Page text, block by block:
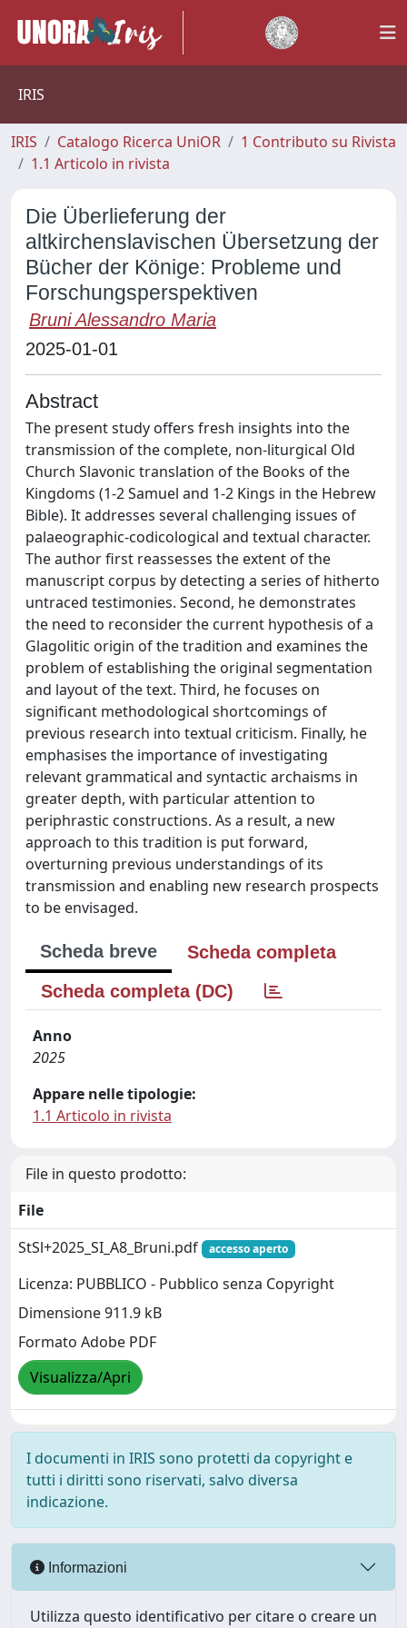
IRIS
IRIS Catalogo Ricerca UniOR
1 Contributo su Rivista
1.1 Articolo in rivista
Die Überlieferung der
altkirchenslavischen Übersetzung der
Bücher der Könige: Probleme und
Forschungsperspektiven
Bruni Alessandro Maria
2025-01-01
Abstract
The present study offers fresh insights into the
transmission of the complete, non-liturgical Old
Church Slavonic translation of the Books of the
Kingdoms (1-2 Samuel and 1-2 Kings in the Hebrew
Bible). It addresses several challenging issues of
palaeographic-codicological and textual character.
The author first reassesses the extent of the
manuscript corpus by detecting a series of hitherto
untraced testimonies. Second, he demonstrates
the need to reconsider the current hypothesis of a
Glagolitic origin of the tradition and examines the
problem of establishing the original segmentation
and layout of the text. Third, he focuses on
significant methodological shortcomings of
previous research into textual criticism. Finally, he
emphasises the importance of investigating
relevant grammatical and syntactic archaisms in
greater depth, with particular attention to
periphrastic constructions. As a result, a new
approach to this tradition is put forward,
overturning previous understandings of its
transmission and enabling new research prospects
to be envisaged.
Scheda breve
Scheda completa
Scheda completa (DC)
Anno
2025
Appare nelle tipologie:
1.1 Articolo in rivista
File in questo prodotto:
File
StSl+2025_SI_A8_Bruni.pdf
accesso aperto
Licenza: PUBBLICO - Pubblico senza Copyright
Dimensione 911.9 kB
Formato Adobe PDF
Visualizza/Apri
I documenti in IRIS sono protetti da copyright e
tutti i diritti sono riservati, salvo diversa
indicazione.
Informazioni
Utilizza questo identificativo per citare o creare un